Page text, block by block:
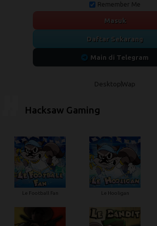
Remember Me
Masuk
Daftar Sekarang
Main di Telegram
DesktopWap
Hacksaw Gaming
Le Football Fan Le Hooligan